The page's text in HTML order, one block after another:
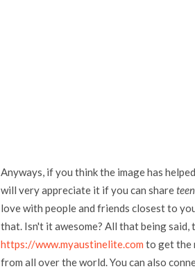
Anyways, if you think the image has
will very appreciate it if you can share
love with people and friends closest to
that. Isn't it awesome? All that being
https://www.myaustinelite.com to get the
from all over the world. You can also